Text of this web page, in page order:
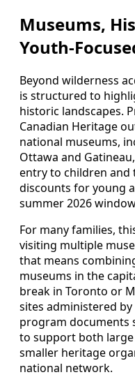
Museums,
Youth-
Beyond wilderness
is structured to
historic landscapes.
Canadian Heritage
national museums,
Ottawa and
entry to children and
discounts for young
summer 2026
For many families,
visiting multiple
that means
museums in the
break in Toronto or
sites administered
program documents
to support both
smaller heritage
national network.